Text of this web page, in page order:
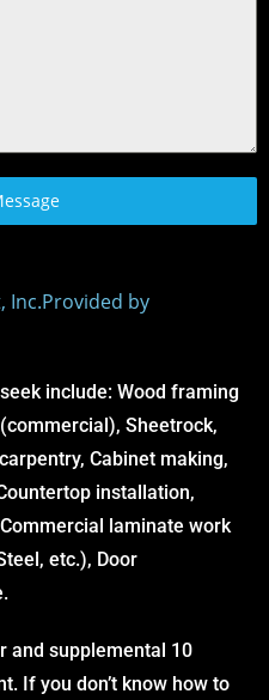
Inc.Provided by
include: Wood framing
Sheetrock,
Cabinet making,
installation,
laminate work
etc.), Door
and supplemental 10
If you don’t know how to